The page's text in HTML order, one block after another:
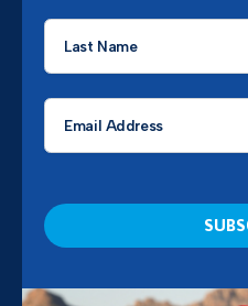
Last
Name
Email